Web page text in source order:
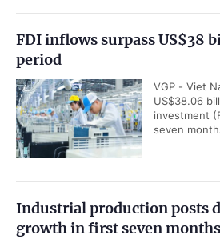
FDI inflows surpass US$38
period
VGP - Viet
US$38.06
investment
seven
Industrial production posts
growth in first seven months